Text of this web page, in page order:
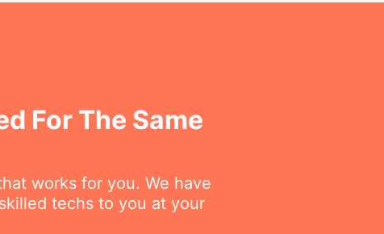
For The Same
works for you. We have
techs to you at your